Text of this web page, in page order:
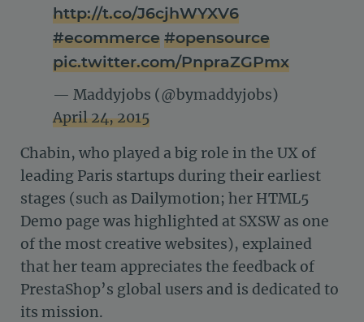
http://t.co/J6cjhWYXV6
#ecommerce #opensource
pic.twitter.com/PnpraZGPmx
— Maddyjobs (@bymaddyjobs)
April 24, 2015
Chabin, who played a big role in the UX of
leading Paris startups during their earliest
stages (such as Dailymotion; her HTML5
Demo page was highlighted at SXSW as one
of the most creative websites), explained
that her team appreciates the feedback of
PrestaShop’s global users and is dedicated to
its mission.